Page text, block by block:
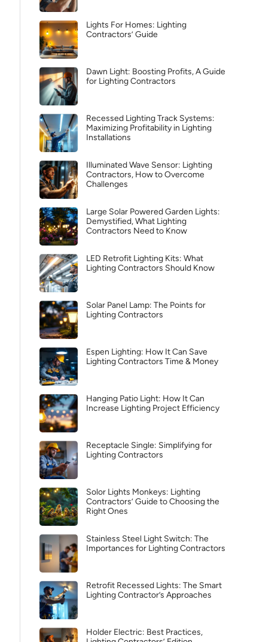
Lights For Homes: Lighting
Contractors’ Guide
Dawn Light: Boosting Profits, A Guide
for Lighting Contractors
Recessed Lighting Track Systems:
Maximizing Profitability in Lighting
Installations
Illuminated Wave Sensor: Lighting
Contractors, How to Overcome
Challenges
Large Solar Powered Garden Lights:
Demystified, What Lighting
Contractors Need to Know
LED Retrofit Lighting Kits: What
Lighting Contractors Should Know
Solar Panel Lamp: The Points for
Lighting Contractors
Espen Lighting: How It Can Save
Lighting Contractors Time & Money
Hanging Patio Light: How It Can
Increase Lighting Project Efficiency
Receptacle Single: Simplifying for
Lighting Contractors
Solor Lights Monkeys: Lighting
Contractors’ Guide to Choosing the
Right Ones
Stainless Steel Light Switch: The
Importances for Lighting Contractors
Retrofit Recessed Lights: The Smart
Lighting Contractor’s Approaches
Holder Electric: Best Practices,